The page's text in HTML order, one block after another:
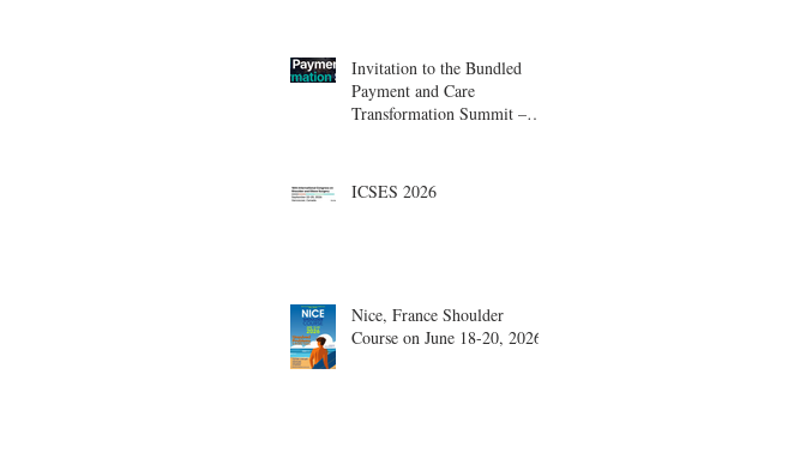
Invitation to the Bundled
Payment and Care
Transformation Summit –
ICSES 2026
Nice, France Shoulder
Course on June 18-20, 2026